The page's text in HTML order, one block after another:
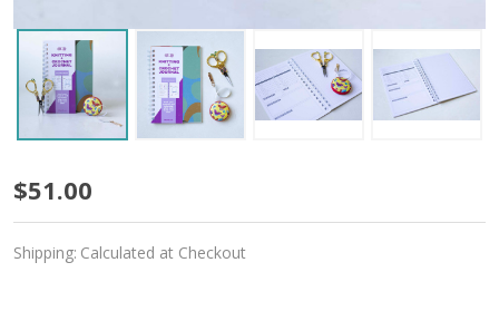
Butterfly
Magic
Gift
$51.00
Shipping: Calculated at Checkout